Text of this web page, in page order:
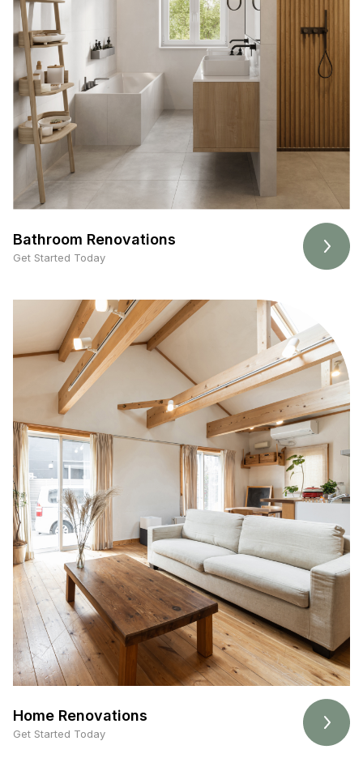
Bathroom Renovations
Get Started Today
Home Renovations
Get Started Today